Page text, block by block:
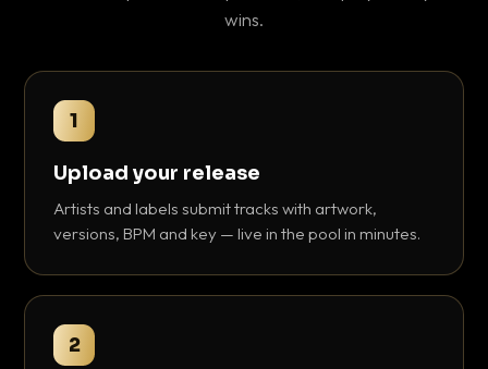
wins.
1
Upload your release
Artists and labels submit tracks with artwork,
versions, BPM and key — live in the pool in minutes.
2